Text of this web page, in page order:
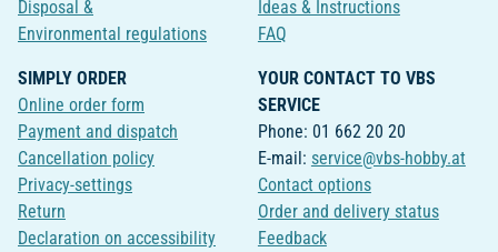
Disposal &
Environmental regulations
Ideas & Instructions
FAQ
SIMPLY ORDER
Online order form
Payment and dispatch
Cancellation policy
Privacy-settings
Return
Declaration on accessibility
YOUR CONTACT TO VBS
SERVICE
Phone: 01 662 20 20
E-mail: service@vbs-hobby.at
Contact options
Order and delivery status
Feedback